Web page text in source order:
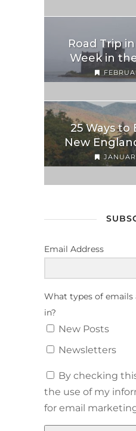
Road Trip
Week in
25 Ways to
New
Email Address
What types of emails
in?
New Posts
Newsletters
By checking
the use of my
for email